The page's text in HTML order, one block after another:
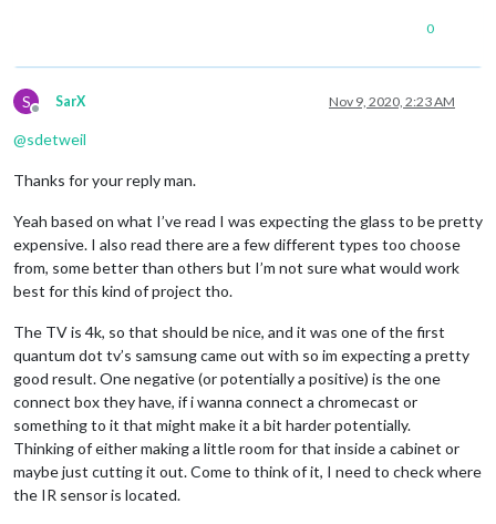
0
S
Offline
SarX Nov 9, 2020, 2:23 AM
@sdetweil
Thanks for your reply man.
Yeah based on what I’ve read I was expecting the glass to be pretty
expensive. I also read there are a few different types too choose
from, some better than others but I’m not sure what would work
best for this kind of project tho.
The TV is 4k, so that should be nice, and it was one of the first
quantum dot tv’s samsung came out with so im expecting a pretty
good result. One negative (or potentially a positive) is the one
connect box they have, if i wanna connect a chromecast or
something to it that might make it a bit harder potentially.
Thinking of either making a little room for that inside a cabinet or
maybe just cutting it out. Come to think of it, I need to check where
the IR sensor is located.